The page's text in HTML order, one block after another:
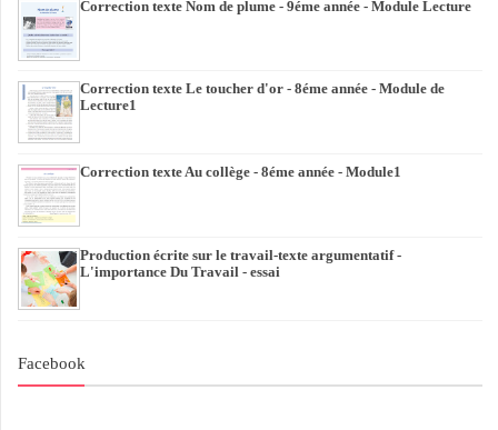
Correction texte Nom de plume - 9éme année - Module Lecture
Correction texte Le toucher d'or - 8éme année - Module de
Lecture1
Correction texte Au collège - 8éme année - Module1
Production écrite sur le travail-texte argumentatif -
L'importance Du Travail - essai
Facebook